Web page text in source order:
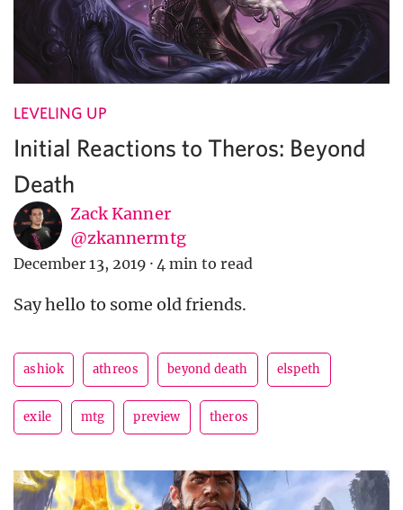
LEVELING UP
Initial Reactions to Theros: Beyond
Death
Zack Kanner
@zkannermtg
December 13, 2019 · 4 min to read
Say hello to some old friends.
ashiok athreos beyond death elspeth
exile mtg preview theros